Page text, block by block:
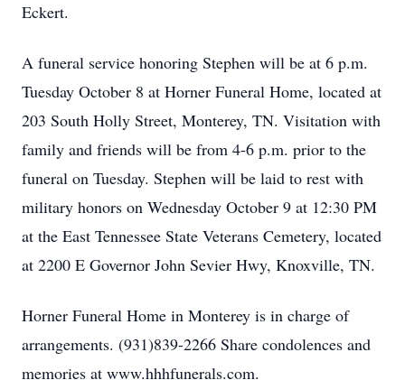
Eckert.
A funeral service honoring Stephen will be at 6 p.m.
Tuesday October 8 at Horner Funeral Home, located at
203 South Holly Street, Monterey, TN. Visitation with
family and friends will be from 4-6 p.m. prior to the
funeral on Tuesday. Stephen will be laid to rest with
military honors on Wednesday October 9 at 12:30 PM
at the East Tennessee State Veterans Cemetery, located
at 2200 E Governor John Sevier Hwy, Knoxville, TN.
Horner Funeral Home in Monterey is in charge of
arrangements. (931)839-2266 Share condolences and
memories at www.hhhfunerals.com.